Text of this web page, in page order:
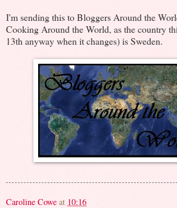
I'm sending this to Bloggers Around the
Cooking Around the World, as the country
13th anyway when it changes) is Sweden.
Caroline Cowe at 10:16